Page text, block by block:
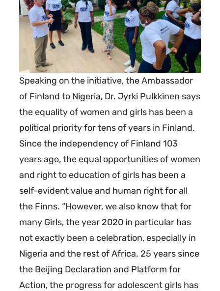
Speaking on the initiative, the Ambassador
of Finland to Nigeria, Dr. Jyrki Pulkkinen says
the equality of women and girls has been a
political priority for tens of years in Finland.
Since the independency of Finland 103
years ago, the equal opportunities of women
and right to education of girls has been a
self-evident value and human right for all
the Finns. “However, we also know that for
many Girls, the year 2020 in particular has
not exactly been a celebration, especially in
Nigeria and the rest of Africa. 25 years since
the Beijing Declaration and Platform for
Action, the progress for adolescent girls has